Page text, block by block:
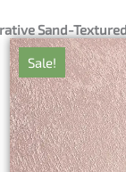
Sand-
Sale!